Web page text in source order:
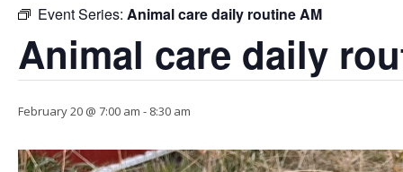
Event Series: Animal care daily routine AM
Animal care daily
February 20 @ 7:00 am - 8:30 am